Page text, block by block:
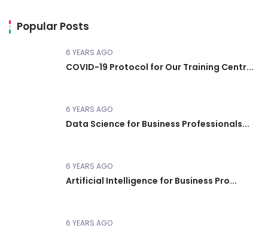
Popular Posts
6 YEARS AGO
COVID-19 Protocol for Our Training Centr...
6 YEARS AGO
Data Science for Business Professionals...
6 YEARS AGO
Artificial Intelligence for Business Pro...
6 YEARS AGO